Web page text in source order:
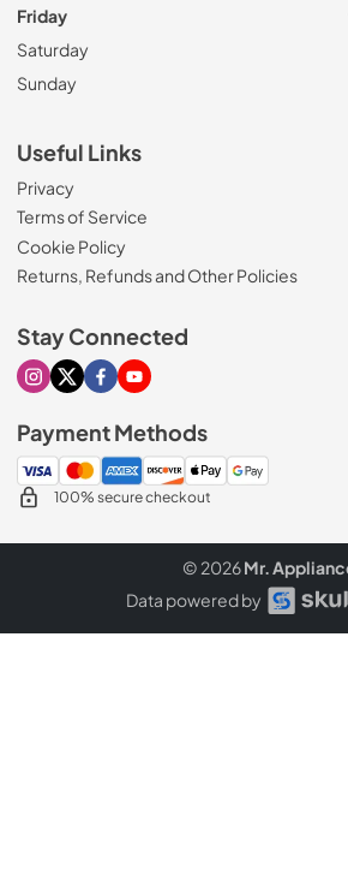
Friday
Saturday
Sunday
Useful Links
Privacy
Terms of Service
Cookie Policy
Returns, Refunds and Other Policies
Stay Connected
Visit our Instagram page
Visit our X page
Visit our Facebook page
Visit our Youtube page
Payment Methods
100% secure checkout
© 2026Mr.
Data powered by